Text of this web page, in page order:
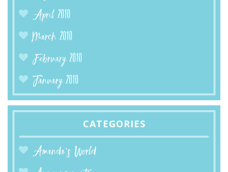
April 2010
March 2010
February 2010
January 2010
CATEGORIES
Amanda’s World